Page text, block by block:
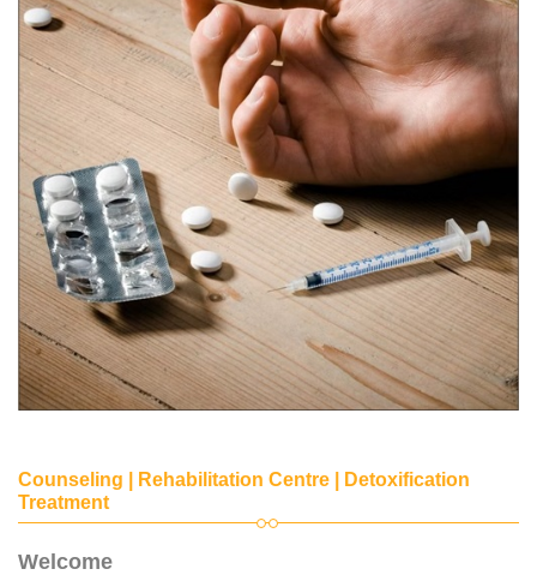
Counseling | Rehabilitation Centre | Detoxification
Treatment
Welcome